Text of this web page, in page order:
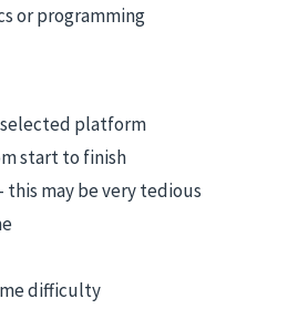
or programming
platform
start to finish
this may be very tedious
difficulty